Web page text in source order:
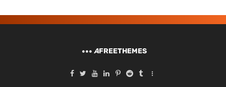
AFREETHEMES